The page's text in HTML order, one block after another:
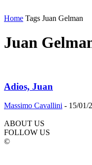
Home Tags Juan Gelman
Juan
Adios, Juan
Massimo Cavallini - 15/01/
ABOUT US
FOLLOW US
©